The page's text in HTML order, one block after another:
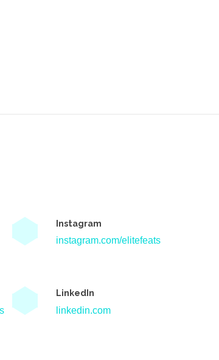
Instagram
instagram.com/elitefeats
LinkedIn
linkedin.com